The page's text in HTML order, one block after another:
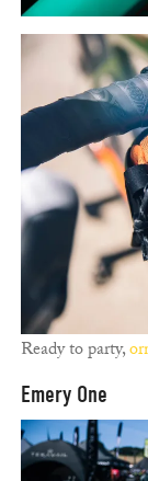
Ready to party,
Emery One